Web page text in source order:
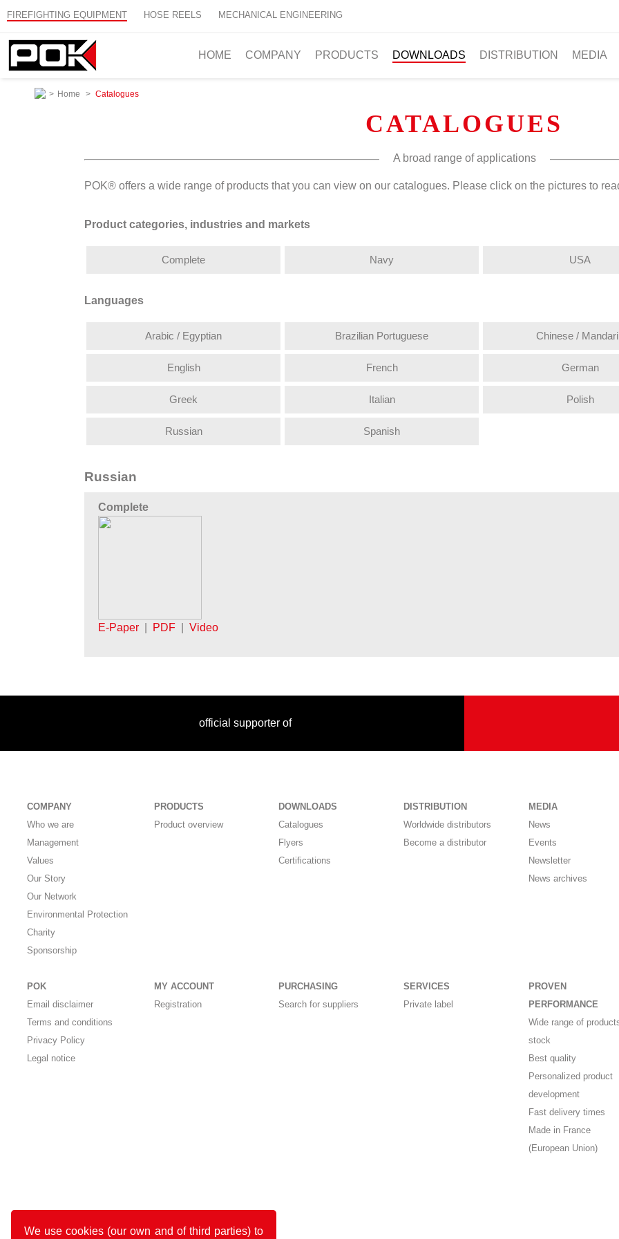
We use cookies (our own and of third parties) to
FIREFIGHTING EQUIPMENT HOSE REELS MECHANICAL ENGINEERING
HOME COMPANY PRODUCTS DOWNLOADS DISTRIBUTION MEDIA
> Home > Catalogues
CATALOGUES
A broad range of applications
POK® offers a wide range of products that you can view on our catalogues. Please click on the pictures to
Product categories, industries and markets
Complete Navy USA
Languages
Arabic / Egyptian Brazilian Portuguese Chinese /
English French German
Greek Italian Polish
Russian Spanish
Russian
Complete
E-Paper PDF Video
official supporter of
COMPANY
Who we are
Management
Values
Our Story
Our Network
Environmental Protection
Charity
Sponsorship
PRODUCTS
Product overview
DOWNLOADS
Catalogues
Flyers
Certifications
DISTRIBUTION
Worldwide distributors
Become a distributor
MEDIA
News
Events
Newsletter
News archives
POK
Email disclaimer
Terms and conditions
Privacy Policy
Legal notice
MY ACCOUNT
Registration
PURCHASING
Search for suppliers
SERVICES
Private label
PROVEN
PERFORMANCE
Wide range of
stock
Best quality
Personalized product
development
Fast delivery times
Made in France
(European Union)